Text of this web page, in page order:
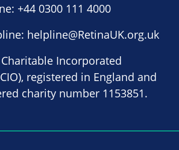
+44 0300 111 4000
helpline@RetinaUK.org.uk
Incorporated
registered in England and
charity number 1153851.